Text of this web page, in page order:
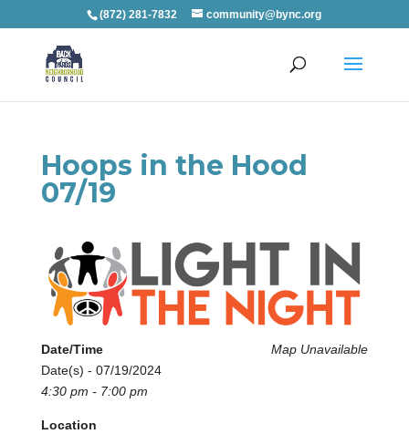
(872) 281-7832 community@bync.org
Hoops in the Hood
07/19
Map Unavailable
Date/Time
Date(s) - 07/19/2024
4:30 pm - 7:00 pm
Location